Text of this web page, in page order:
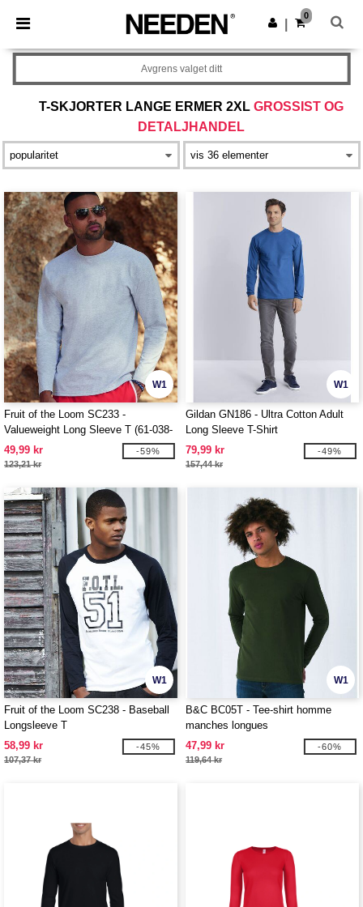
× Needen-app
Bedre priser i appen!
Last ned app
0
T-SKJORTER LANGE ERMER 2XL GROSSIST OG
DETALJHANDEL
Avgrens valget ditt
W1
Fruit of the Loom SC233 -
Valueweight Long Sleeve T (61-038-
0)
49,99 kr
123,21 kr
-59%
W1
Gildan GN186 - Ultra Cotton Adult
Long Sleeve T-Shirt
79,99 kr
157,44 kr
-49%
W1
Fruit of the Loom SC238 - Baseball
Longsleeve T
58,99 kr
107,37 kr
-45%
W1
B&C BC05T - Tee-shirt homme
manches longues
47,99 kr
119,64 kr
-60%